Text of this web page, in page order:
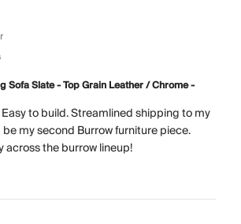
Sofa Slate - Top Grain Leather / Chrome -
to build. Streamlined shipping to my
my second Burrow furniture piece.
across the burrow lineup!